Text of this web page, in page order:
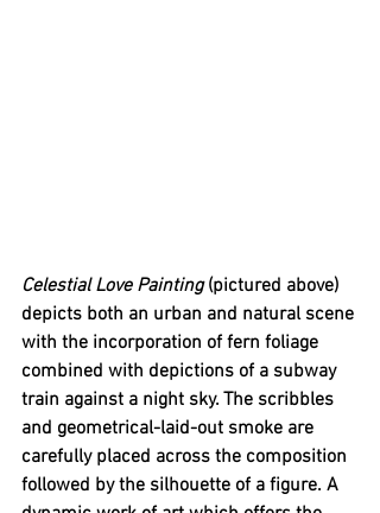
Celestial Love Painting (pictured above)
depicts both an urban and natural scene
with the incorporation of fern foliage
combined with depictions of a subway
train against a night sky. The scribbles
and geometrical-laid-out smoke are
carefully placed across the composition
followed by the silhouette of a figure. A